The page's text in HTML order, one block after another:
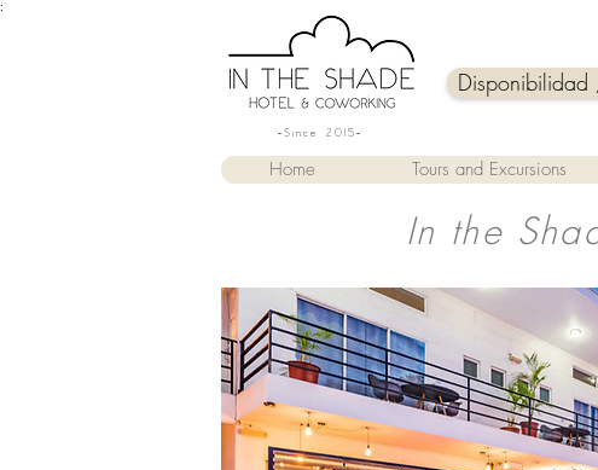
:
-Since 2015-
Home Tours and Excursions
In the